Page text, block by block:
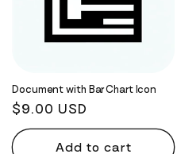
Document with Bar Chart Icon
Regular
price
$9.00 USD
Add to cart